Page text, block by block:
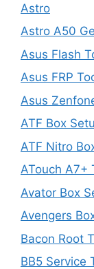
Astro
Astro A50
Asus Flash
Asus FRP
Asus
ATF Box
ATF Nitro
ATouch A7+
Avator Box
Avengers
Bacon Root
BB5 Service